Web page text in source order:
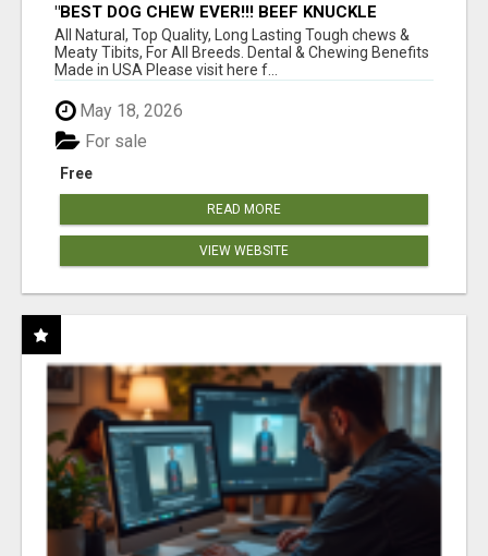
"BEST DOG CHEW EVER!!! BEEF KNUCKLE
BONES!"
All Natural, Top Quality, Long Lasting Tough chews &
Meaty Tibits, For All Breeds. Dental & Chewing Benefits
Made in USA Please visit here f...
May 18, 2026
Free
For sale
READ MORE
VIEW WEBSITE